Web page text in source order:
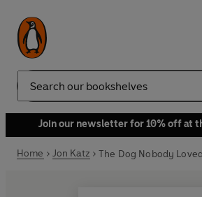
Search
Join our newsletter for 10% off at
Home Jon Katz The Dog Nobody